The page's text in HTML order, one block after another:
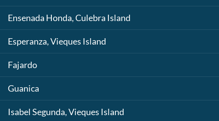
Ensenada Honda, Culebra Island
Esperanza, Vieques Island
Fajardo
Guanica
Isabel Segunda, Vieques Island